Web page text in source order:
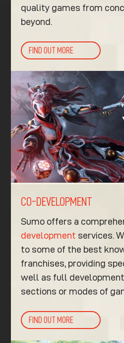
quality games from
beyond.
FIND OUT MORE
CO-DEVELOPMENT
Sumo offers a
development services.
to some of the best
franchises, providing
well as full
sections or modes of
FIND OUT MORE